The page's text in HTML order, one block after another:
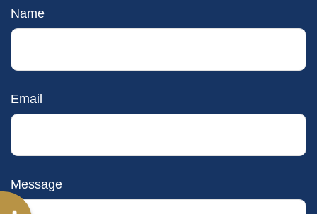
Name
Email
Message